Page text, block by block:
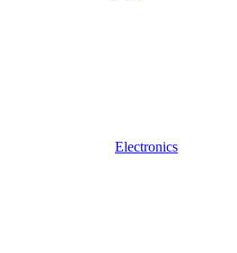
Electronics